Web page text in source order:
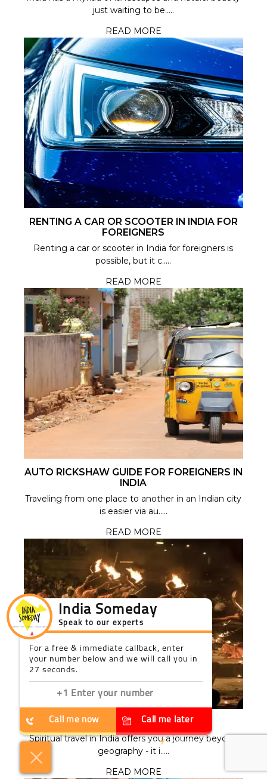
just waiting to be.....
READ MORE
RENTING A CAR OR SCOOTER IN INDIA FOR
FOREIGNERS
Renting a car or scooter in India for foreigners is
possible, but it c.....
READ MORE
AUTO RICKSHAW GUIDE FOR FOREIGNERS IN
INDIA
Traveling from one place to another in an Indian city
is easier via au.....
READ MORE
SPIRITUAL TRAVEL IN INDIA
Spiritual travel in India offers you a journey beyond
geography - it i.....
READ MORE
India Someday
Speak to our experts
For a free & immediate callback, enter
your number below and we will call you in
27 seconds.
Call me now Call me later
We're byResponseiQ